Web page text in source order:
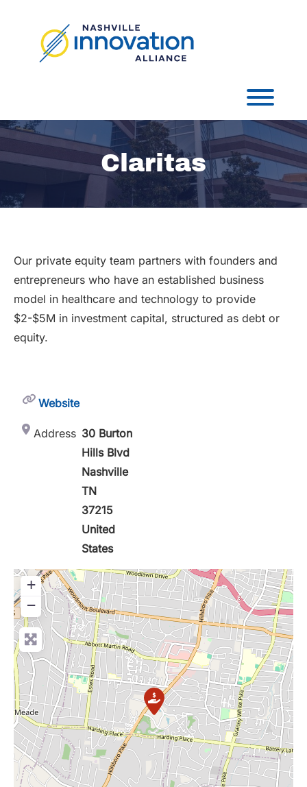
Claritas
Our private equity team partners with founders and
entrepreneurs who have an established business
model in healthcare and technology to provide
$2-$5M in investment capital, structured as debt or
equity.
Website
Address 30 Burton
Hills Blvd
Nashville
TN
37215
United
States
+
−